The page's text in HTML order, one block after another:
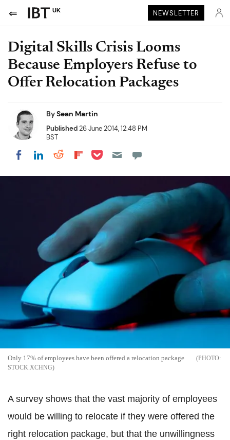
UK NEWSLETTER
Digital Skills Crisis Looms
Because Employers Refuse to
Offer Relocation Packages
BySean Martin
Published26 June 2014, 12:48 PM
BST
Share on Facebook
Share on LinkedIn
Share on Reddit
Share on Flipboard
Share on Pocket
Only 17% of employees have been offered a relocation package
STOCK.XCHNG
A survey shows that the vast majority of employees
would be willing to relocate if they were offered the
right relocation package, but that the unwillingness